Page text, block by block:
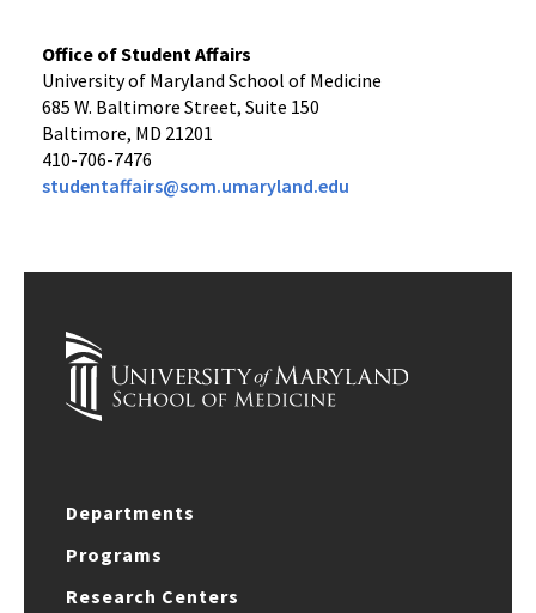
Office of Student Affairs
University of Maryland School of Medicine
685 W. Baltimore Street, Suite 150
Baltimore, MD 21201
410-706-7476
studentaffairs@som.umaryland.edu
Departments
Programs
Research Centers